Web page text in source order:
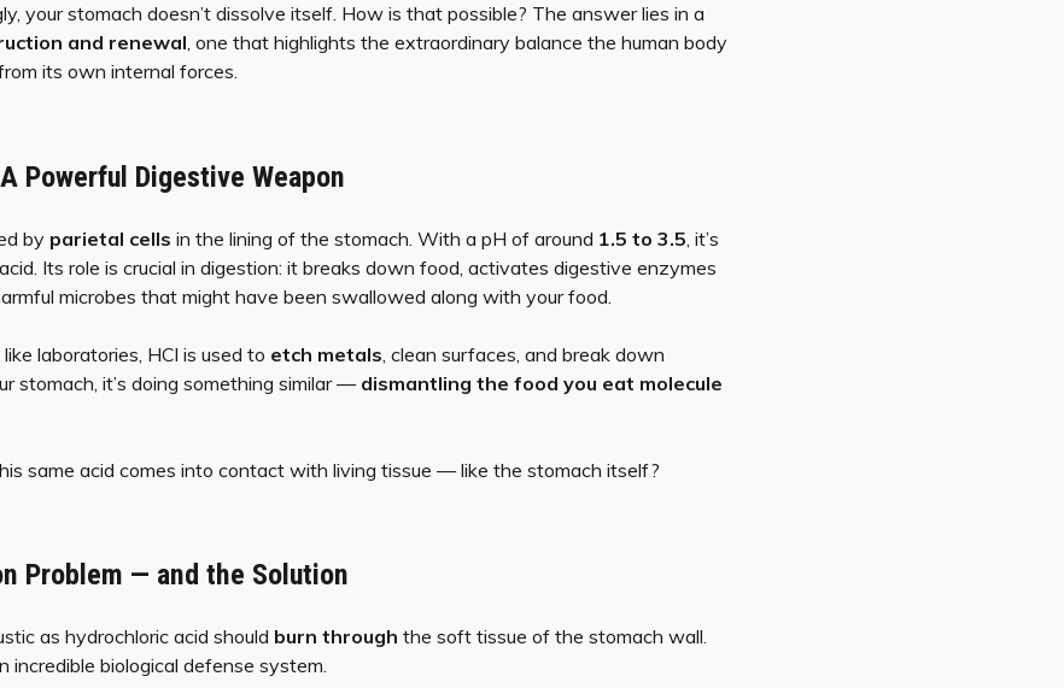
your stomach doesn’t dissolve itself. How is that possible? The answer lies in a
and renewal, one that highlights the extraordinary balance the human body
its own internal forces.
Powerful Digestive Weapon
by parietal cells in the lining of the stomach. With a pH of around 1.5 to 3.5 , it’s
Its role is crucial in digestion: it breaks down food, activates digestive enzymes
microbes that might have been swallowed along with your food.
laboratories, HCl is used to etch metals , clean surfaces, and break down
stomach, it’s doing something similar — dismantling the food you eat molecule
same acid comes into contact with living tissue — like the stomach itself?
Problem — and the Solution
as hydrochloric acid should burn through the soft tissue of the stomach wall.
biological defense system.